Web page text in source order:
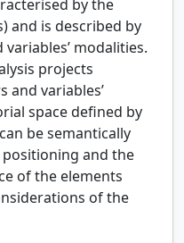
by the
and is described by
modalities.
projects
and variables’
space defined by
be semantically
and the
of the elements
of the